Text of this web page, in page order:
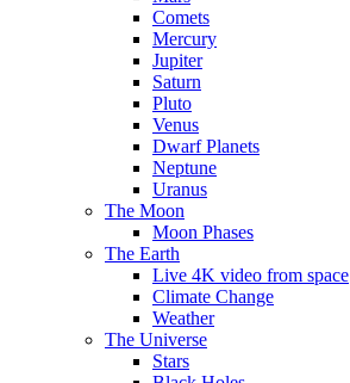
Comets
Mercury
Jupiter
Saturn
Pluto
Venus
Dwarf Planets
Neptune
Uranus
The Moon
Moon Phases
The Earth
Live 4K video from space
Climate Change
Weather
The Universe
Stars